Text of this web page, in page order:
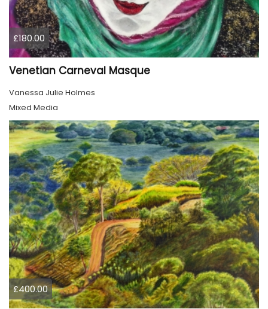
£180.00
Venetian Carneval Masque
Vanessa Julie Holmes
Mixed Media
£400.00